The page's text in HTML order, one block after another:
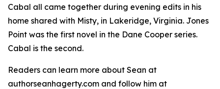
Cabal all came together during evening edits in his
home shared with Misty, in Lakeridge, Virginia. Jones
Point was the first novel in the Dane Cooper series.
Cabal is the second.
Readers can learn more about Sean at
authorseanhagerty.com and follow him at